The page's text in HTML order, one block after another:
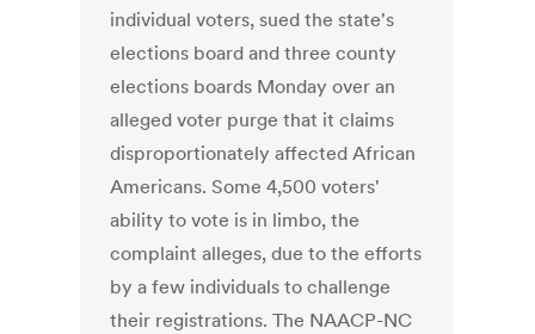
individual voters, sued the state's
elections board and three county
elections boards Monday over an
alleged voter purge that it claims
disproportionately affected African
Americans. Some 4,500 voters'
ability to vote is in limbo, the
complaint alleges, due to the efforts
by a few individuals to challenge
their registrations. The NAACP-NC